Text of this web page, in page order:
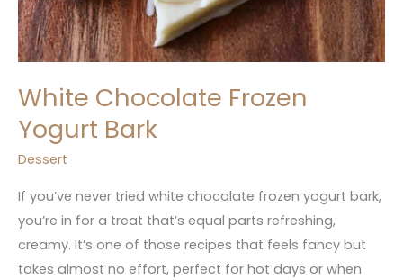
White Chocolate Frozen
Yogurt Bark
Dessert
If you’ve never tried white chocolate frozen yogurt bark,
you’re in for a treat that’s equal parts refreshing,
creamy. It’s one of those recipes that feels fancy but
takes almost no effort, perfect for hot days or when